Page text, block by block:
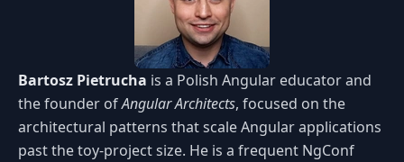
Bartosz Pietrucha is a Polish Angular educator and
the founder ofAngular Architects, focused on the
architectural patterns that scale Angular applications
past the toy-project size. He is a frequent NgConf